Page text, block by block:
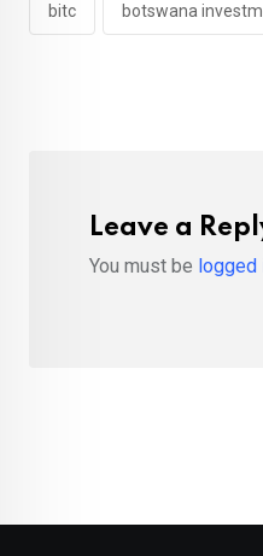
bitc botswana
Leave a
You must be logged